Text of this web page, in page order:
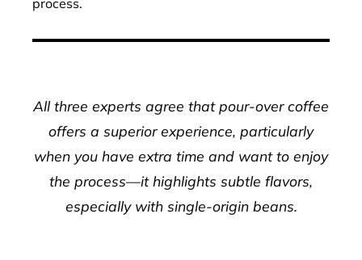
process.
All three experts agree that pour-over coffee
offers a superior experience, particularly
when you have extra time and want to enjoy
the process—it highlights subtle flavors,
especially with single-origin beans.